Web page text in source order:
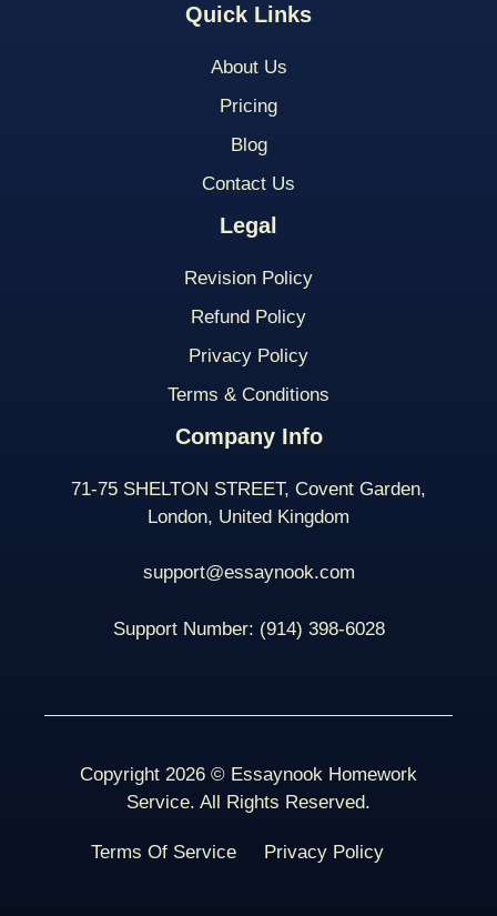
Quick Links
About Us
Pricing
Blog
Contact Us
Legal
Revision Policy
Refund Policy
Privacy Policy
Terms & Conditions
Company Info
71-75 SHELTON STREET, Covent Garden,
London, United Kingdom
support@essaynook.com
Support Number: (914) 398-6028
Copyright 2026 © Essaynook Homework
Service. All Rights Reserved.
Terms Of Service Privacy Policy